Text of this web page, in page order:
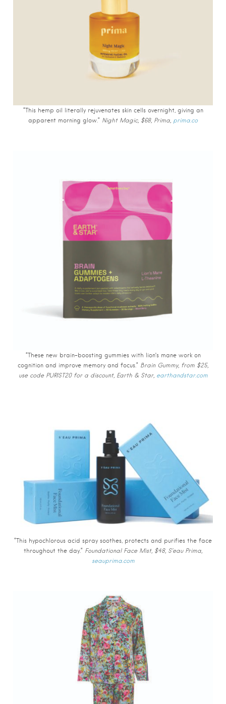
“This hemp oil literally rejuvenates skin cells overnight, giving an
apparent morning glow.” Night Magic, $68, Prima, prima.co
“These new brain-boosting gummies with lion’s mane work on
cognition and improve memory and focus.” Brain Gummy, from $25,
use code PURIST20 for a discount, Earth & Star, earthandstar.com
“This hypochlorous acid spray soothes, protects and purifies the face
throughout the day.” Foundational Face Mist, $48, S’eau Prima,
seauprima.com